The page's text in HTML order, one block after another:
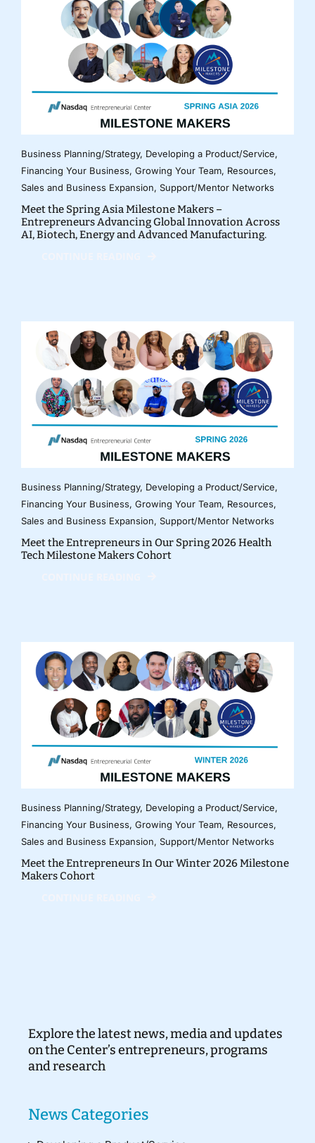
Business Planning/Strategy, Developing a Product/Service,
Financing Your Business, Growing Your Team, Resources,
Sales and Business Expansion, Support/Mentor Networks
Meet the Spring Asia Milestone Makers –
Entrepreneurs Advancing Global Innovation Across
AI, Biotech, Energy and Advanced Manufacturing.
Business Planning/Strategy, Developing a Product/Service,
Financing Your Business, Growing Your Team, Resources,
Sales and Business Expansion, Support/Mentor Networks
Meet the Entrepreneurs in Our Spring 2026 Health
Tech Milestone Makers Cohort
Business Planning/Strategy, Developing a Product/Service,
Financing Your Business, Growing Your Team, Resources,
Sales and Business Expansion, Support/Mentor Networks
Meet the Entrepreneurs In Our Winter 2026 Milestone
Makers Cohort
Explore the latest news, media and updates
on the Center’s entrepreneurs, programs
and research
News Categories